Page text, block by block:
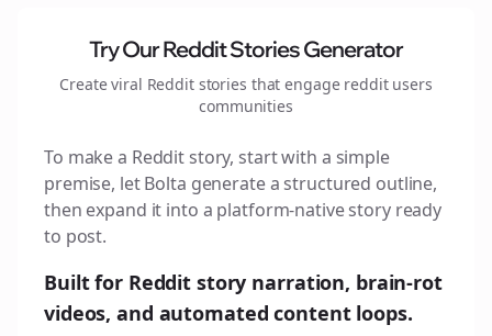
Try Our Reddit Stories Generator
Create viral Reddit stories that engage reddit users
communities
To make a Reddit story, start with a simple
premise, let Bolta generate a structured outline,
then expand it into a platform-native story ready
to post.
Built for Reddit story narration, brain-rot
videos, and automated content loops.